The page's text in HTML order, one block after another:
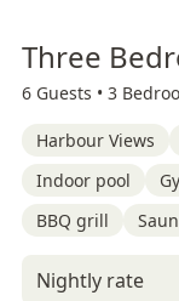
Three
6 Guests • 3
Harbour Views
Indoor pool
BBQ grill
Nightly rate